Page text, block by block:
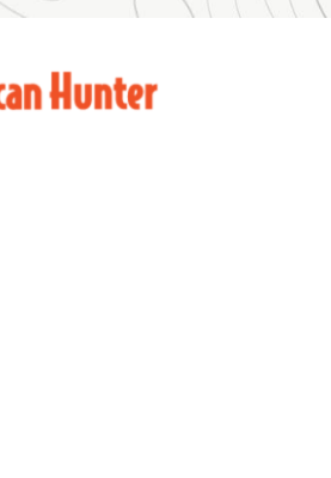
Journal Of The NRA